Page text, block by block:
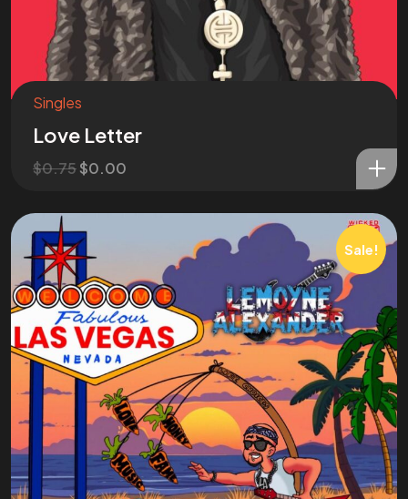
Singles
Love Letter
$0.75$0.00
Sale!